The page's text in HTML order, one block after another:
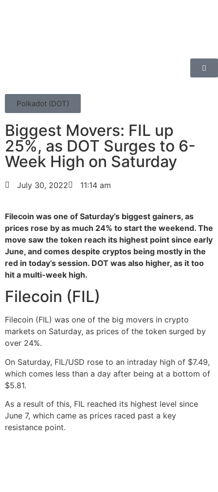
Polkadot (DOT)
Biggest Movers: FIL up
25%, as DOT Surges to 6-
Week High on Saturday
July 30, 2022 11:14 am
Filecoin was one of Saturday’s biggest gainers, as
prices rose by as much 24% to start the weekend. The
move saw the token reach its highest point since early
June, and comes despite cryptos being mostly in the
red in today’s session. DOT was also higher, as it too
hit a multi-week high.
Filecoin (FIL)
Filecoin (FIL) was one of the big movers in crypto
markets on Saturday, as prices of the token surged by
over 24%.
On Saturday, FIL/USD rose to an intraday high of $7.49,
which comes less than a day after being at a bottom of
$5.81.
As a result of this, FIL reached its highest level since
June 7, which came as prices raced past a key
resistance point.